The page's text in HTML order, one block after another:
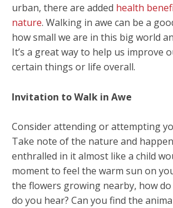
urban, there are added health
nature. Walking in awe can be a
how small we are in this big world
It’s a great way to help us improve
certain things or life overall.
Invitation to Walk in Awe
Consider attending or attempting
Take note of the nature and
enthralled in it almost like a child
moment to feel the warm sun on
the flowers growing nearby, how
do you hear? Can you find the